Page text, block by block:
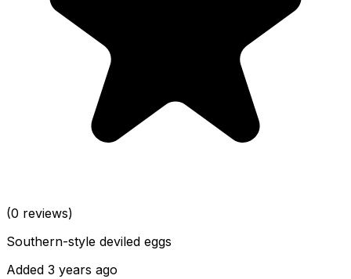
(0 reviews)
Southern-style deviled eggs
Added 3 years ago